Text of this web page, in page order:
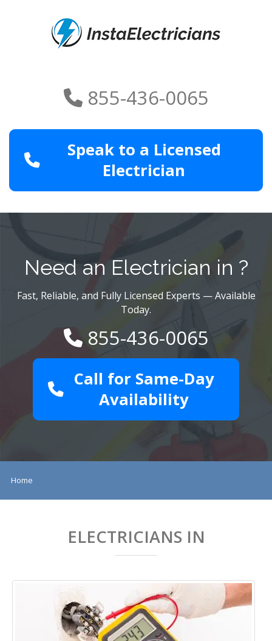
855-436-0065
Speak to a Licensed
Electrician
Need an Electrician in ?
Fast, Reliable, and Fully Licensed Experts — Available
Today.
855-436-0065
Call for Same-Day
Availability
Home
ELECTRICIANS IN